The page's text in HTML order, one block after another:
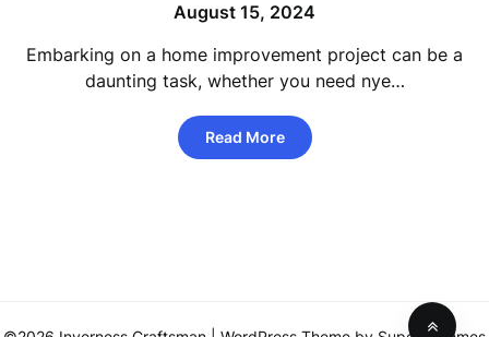
August 15, 2024
Embarking on a home improvement project can be a
daunting task, whether you need nye…
Read More